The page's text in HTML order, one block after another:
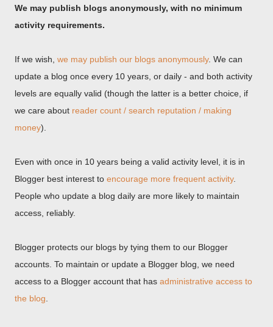
We may publish blogs anonymously, with no minimum
activity requirements.
If we wish, we may publish our blogs anonymously. We can
update a blog once every 10 years, or daily - and both activity
levels are equally valid (though the latter is a better choice, if
we care about reader count / search reputation / making
money).
Even with once in 10 years being a valid activity level, it is in
Blogger best interest to encourage more frequent activity.
People who update a blog daily are more likely to maintain
access, reliably.
Blogger protects our blogs by tying them to our Blogger
accounts. To maintain or update a Blogger blog, we need
access to a Blogger account that has administrative access to
the blog